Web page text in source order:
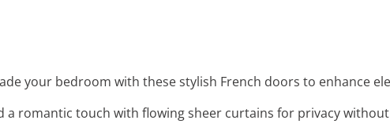
your bedroom with these stylish French doors to enhance
a romantic touch with flowing sheer curtains for privacy